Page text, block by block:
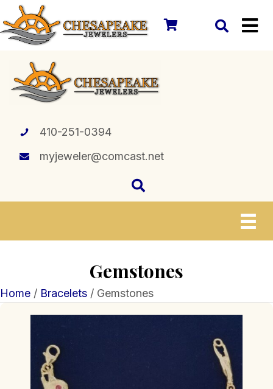
410-251-0394
myjeweler@comcast.net
Gemstones
Home / Bracelets / Gemstones